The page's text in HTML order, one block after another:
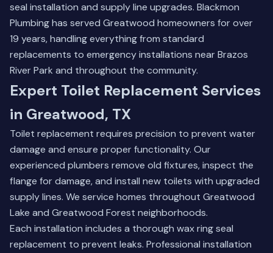
seal installation and supply line upgrades. Blackmon
Plumbing has served Greatwood homeowners for over
19 years, handling everything from standard
replacements to emergency installations near Brazos
River Park and throughout the community.
Expert Toilet Replacement Services
in Greatwood, TX
Toilet replacement requires precision to prevent water
damage and ensure proper functionality. Our
experienced plumbers remove old fixtures, inspect the
flange for damage, and install new toilets with upgraded
supply lines. We service homes throughout Greatwood
Lake and Greatwood Forest neighborhoods.
Each installation includes a thorough wax ring seal
replacement to prevent leaks. Professional installation